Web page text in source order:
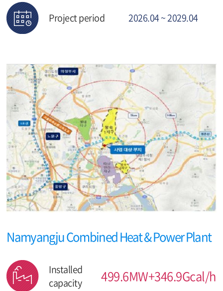
Project period 2026.04 ~ 2029.04
Namyangju Combined Heat & Power Plant
Installed
capacity
499.6MW+346.9Gcal/h